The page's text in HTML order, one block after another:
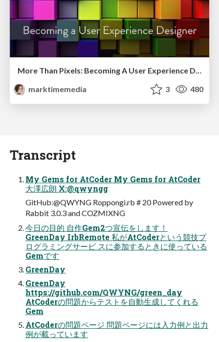
More Than Pixels: Becoming A User Experience Designer
marktimemedia
3 480
Transcript
My Gems for AtCoder My Gems for AtCoder
大澤広朗 X:@qwyngg
GitHub:@QWYNG Roppongi.rb # 20 Powered by
Rabbit 3.0.3 and COZMIXNG
今日の目的 自作Gem2つ宣伝をします！
GreenDay IrbRemote 私がAtCoderという競技プ
ログラミングサービ スに参加するときに使っている
Gemです
GreenDay
GreenDay
https://github.com/QWYNG/green_day
AtCoderの問題からテストを自動生成してくれる
Gem
AtCoderの問題ページ 問題ページには入力例と出力
例が載っています